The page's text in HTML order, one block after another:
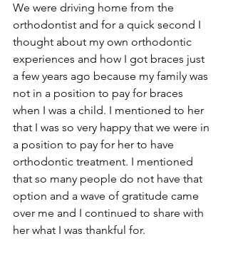
We were driving home from the
orthodontist and for a quick second I
thought about my own orthodontic
experiences and how I got braces just
a few years ago because my family was
not in a position to pay for braces
when I was a child. I mentioned to her
that I was so very happy that we were in
a position to pay for her to have
orthodontic treatment. I mentioned
that so many people do not have that
option and a wave of gratitude came
over me and I continued to share with
her what I was thankful for.